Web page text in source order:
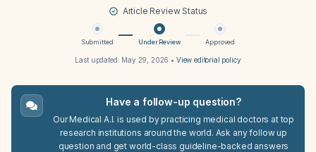
Article Review Status
Submitted Under Review Approved
Last updated: May 29, 2026 • View editorial policy
Have a follow-up question?
Our Medical A.I. is used by practicing medical doctors at top
research institutions around the world. Ask any follow up
question and get world-class guideline-backed answers